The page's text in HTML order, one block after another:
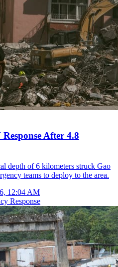
After 4.8
depth of 6 kilometers struck Gao
teams to deploy to the area.
12:04 AM
Response